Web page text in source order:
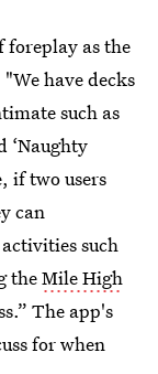
foreplay as the
have decks
such as
‘Naughty
if two users
can
such
theMile High
The app's
for when